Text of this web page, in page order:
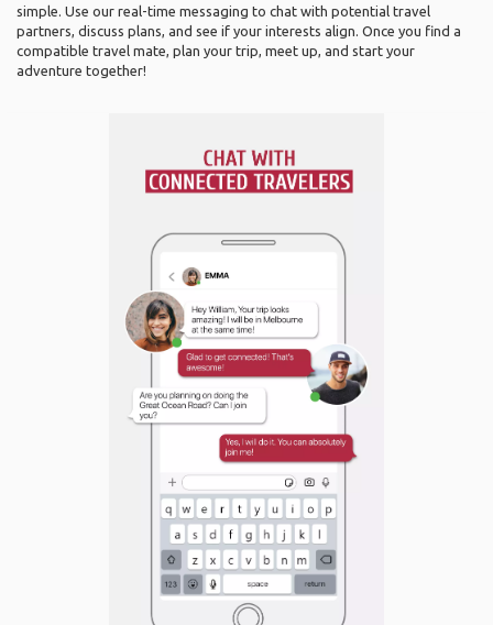
simple. Use our real-time messaging to chat with potential travel
partners, discuss plans, and see if your interests align. Once you find a
compatible travel mate, plan your trip, meet up, and start your
adventure together!